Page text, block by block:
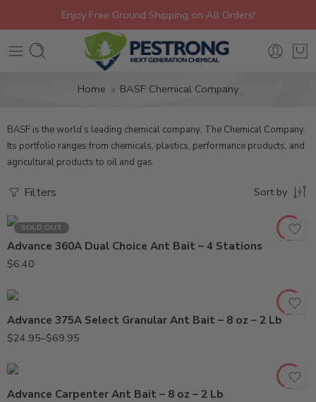
Enjoy Free Ground Shipping on All Orders!
Home BASF Chemical Company
BASF is the world’s leading chemical company: The Chemical Company.
Its portfolio ranges from chemicals, plastics, performance products, and
agricultural products to oil and gas.
Filters Sort by
SOLD OUT
Advance 360A Dual Choice Ant Bait – 4 Stations
$6.40
Advance 375A Select Granular Ant Bait – 8 oz – 2 Lb
$24.95–$69.95
Advance Carpenter Ant Bait – 8 oz – 2 Lb
2Lb